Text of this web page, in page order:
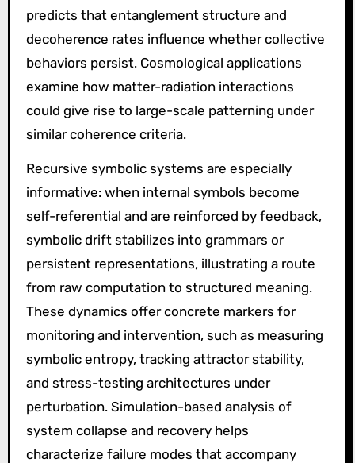
predicts that entanglement structure and
decoherence rates influence whether collective
behaviors persist. Cosmological applications
examine how matter-radiation interactions
could give rise to large-scale patterning under
similar coherence criteria.
Recursive symbolic systems are especially
informative: when internal symbols become
self-referential and are reinforced by feedback,
symbolic drift stabilizes into grammars or
persistent representations, illustrating a route
from raw computation to structured meaning.
These dynamics offer concrete markers for
monitoring and intervention, such as measuring
symbolic entropy, tracking attractor stability,
and stress-testing architectures under
perturbation. Simulation-based analysis of
system collapse and recovery helps
characterize failure modes that accompany